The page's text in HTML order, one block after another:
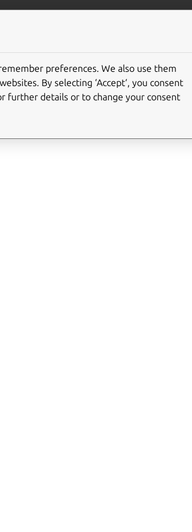
interface
preferences. We also use them
By selecting ‘Accept‘, you consent
further details or to change your consent